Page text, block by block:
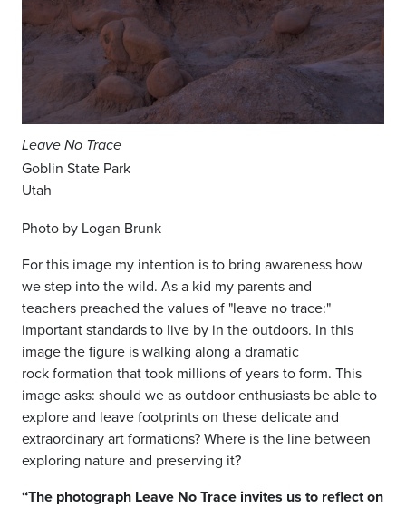
Leave No Trace
Goblin State Park
Utah
Photo by Logan Brunk
For this image my intention is to bring awareness how
we step into the wild. As a kid my parents and
teachers preached the values of "leave notrace:"
important standards to live by in the outdoors. In this
image the figure is walking along a dramatic
rockformation that took millions of years toform. This
image asks: should we asoutdoor enthusiasts be able to
exploreand leave footprints on these delicateand
extraordinary art formations?Where is the line between
exploring nature and preserving it?
“The photograph Leave No Trace invites us to reflect on